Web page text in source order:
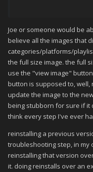
stubborn. Should I
Joe or someone would be
believe all the images that
categories/platforms/
the full size image. the full
use the "view image"
button is supposed to,
update the image to the
being stubborn for sure if it
think every step I've ever
reinstalling a previous
troubleshooting step, in my
reinstalling that version
it. doing reinstalls over an